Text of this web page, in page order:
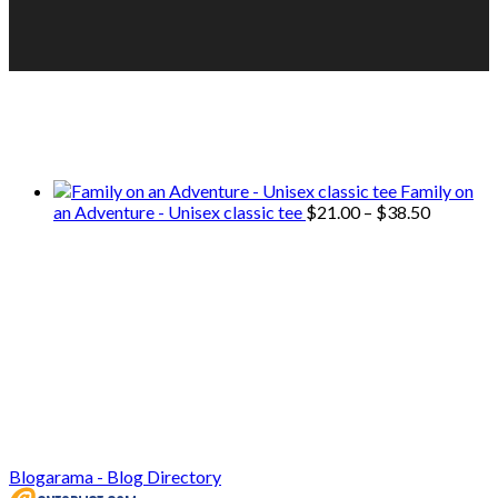
Family on
an Adventure - Unisex classic tee $21.00 – $38.50Price
Blogarama - Blog Directory